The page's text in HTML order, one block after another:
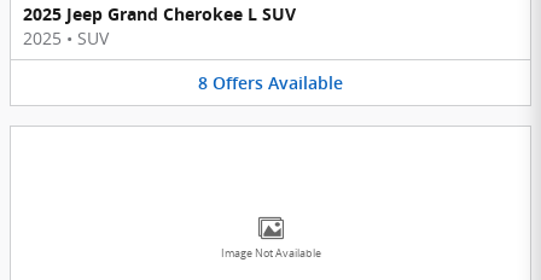
2025 Jeep Grand Cherokee L SUV
2025 • SUV
8 Offers Available
Image Not Available